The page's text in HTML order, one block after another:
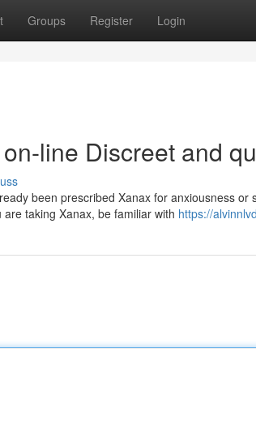
Groups Register Login
line Discreet and
been prescribed Xanax for anxiousness or
taking Xanax, be familiar with https://